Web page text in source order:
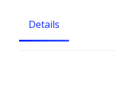
Details